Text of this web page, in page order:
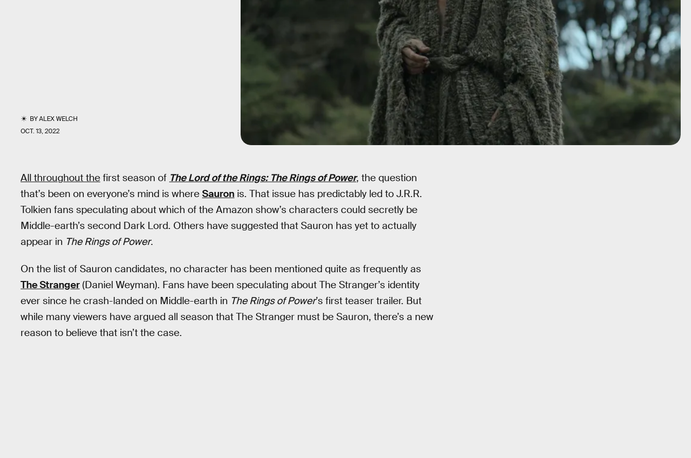
BYALEX WELCH
OCT. 13, 2022
All throughout the first season of The Lord of the Rings: The Rings of Power, the question
that’s been on everyone’s mind is where Sauron is. That issue has predictably led to J.R.R.
Tolkien fans speculating about which of the Amazon show’s characters could secretly be
Middle-earth’s second Dark Lord. Others have suggested that Sauron has yet to actually
appear in The Rings of Power.
On the list of Sauron candidates, no character has been mentioned quite as frequently as
The Stranger (Daniel Weyman). Fans have been speculating about The Stranger’s identity
ever since he crash-landed on Middle-earth in The Rings of Power’s first teaser trailer. But
while many viewers have argued all season that The Stranger must be Sauron, there’s a new
reason to believe that isn’t the case.